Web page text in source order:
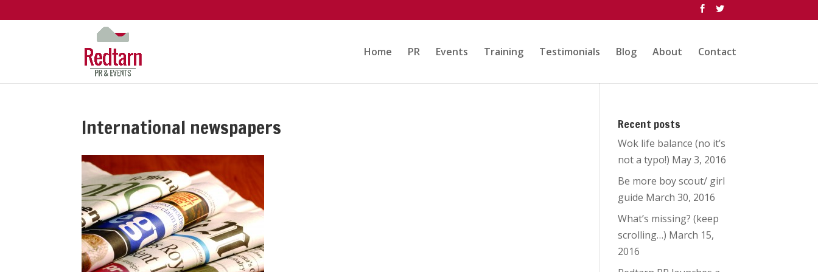
Home PR Events Training Testimonials Blog About Contact
International newspapers Recent posts
Wok life balance (no it’s
not a typo!) May 3, 2016
Be more boy scout/ girl
guide March 30, 2016
What’s missing? (keep
scrolling…) March 15,
2016